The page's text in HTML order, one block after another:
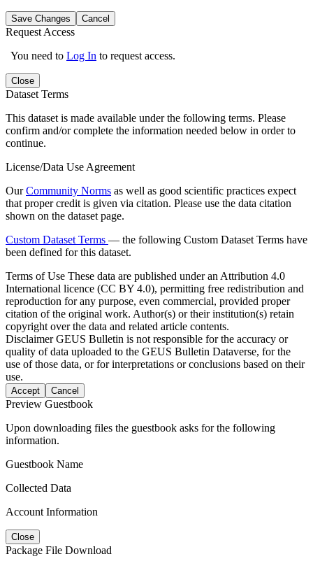
Save Changes Cancel
Request Access
You need to Log In to request access.
Close
Dataset Terms
This dataset is made available under the following terms. Please
confirm and/or complete the information needed below in order to
continue.
License/Data Use Agreement
OurCommunity Norms as well as good scientific practices expect
that proper credit is given via citation. Please use the data citation
shown on the dataset page.
Custom Dataset Terms — the following Custom Dataset Terms have
been defined for this dataset.
Terms of Use These data are published under an Attribution 4.0
International licence (CC BY 4.0), permitting free redistribution and
reproduction for any purpose, even commercial, provided proper
citation of the original work. Author(s) or their institution(s) retain
copyright over the data and related article contents.
DisclaimerGEUS Bulletin is not responsible for the accuracy or
quality of data uploaded to the GEUS Bulletin Dataverse, for the
use of those data, or for interpretations or conclusions based on their
use.
Accept Cancel
Preview Guestbook
Upon downloading files the guestbook asks for the following
information.
Guestbook Name
Collected Data
Account Information
Close
Package File Download